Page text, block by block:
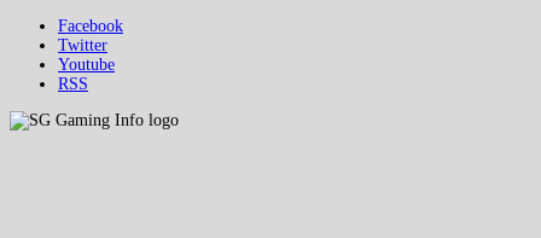
Facebook
Twitter
Youtube
RSS